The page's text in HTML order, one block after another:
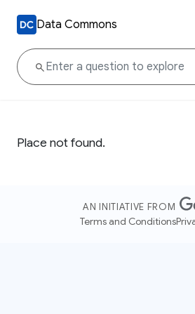
Data Commons
Place not found.
AN INITIATIVE FROM
Terms and Conditions